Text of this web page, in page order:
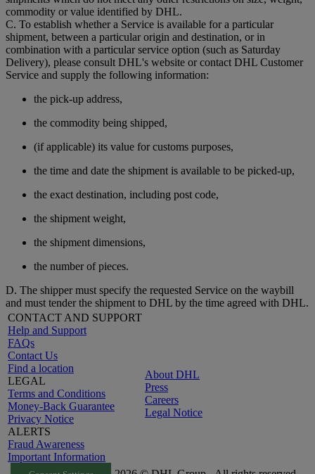
commodity or value identified by DHL.
C. To establish whether a Service is available for a particular
shipment, between a particular origin and destination, or in
combination with a particular service option (such as Saturday
Delivery), please consult DHL's website or contact DHL Customer
Service and supply the following information:
the pick-up address,
the commodity being shipped,
(if applicable) its value for customs purposes,
the time and date the shipment is available to be picked-up,
the exact destination, including post code,
the shipment weight,
the shipment dimensions,
the number of pieces.
D. The shipper must specify the requested Service on the waybill
and must tender the shipment to DHL by the time agreed with DHL.
CONTACT AND SUPPORT
Help and Support
FAQs
Contact Us
Find a location
LEGAL
Terms and Conditions
Money-Back Guarantee
Privacy Notice
ALERTS
Fraud Awareness
Important Information
About DHL
Press
Careers
Legal Notice